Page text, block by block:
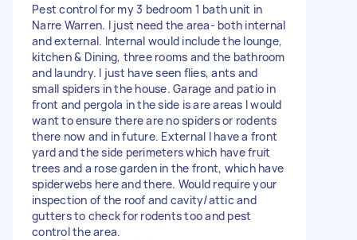
Pest control for my 3 bedroom 1 bath unit in
Narre Warren. I just need the area- both internal
and external. Internal would include the lounge,
kitchen & Dining, three rooms and the bathroom
and laundry. I just have seen flies, ants and
small spiders in the house. Garage and patio in
front and pergola in the side is are areas I would
want to ensure there are no spiders or rodents
there now and in future. External I have a front
yard and the side perimeters which have fruit
trees and a rose garden in the front, which have
spiderwebs here and there. Would require your
inspection of the roof and cavity/attic and
gutters to check for rodents too and pest
control the area.